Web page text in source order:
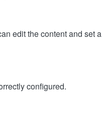
edit the content and set a
configured.